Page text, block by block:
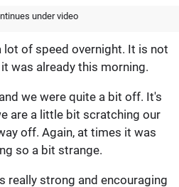
under video
lot of speed overnight. It is not
was already this morning.
we were quite a bit off. It's
are a little bit scratching our
off. Again, at times it was
so a bit strange.
really strong and encouraging